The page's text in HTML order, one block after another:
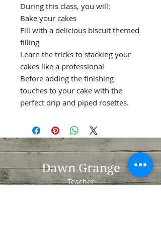
During this class, you will:
Bake your cakes
Fill with a delicious biscuit themed
filling
Learn the tricks to stacking your
cakes like a professional
Before adding the finishing
touches to your cake with the
perfect drip and piped rosettes.
Dawn Grange
Teacher